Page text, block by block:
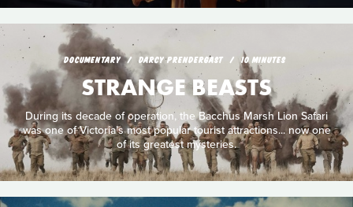
DOCUMENTARY DARCY PRENDERGAST 10 MINUTES
STRANGE BEASTS
During its decade of operation, the Bacchus Marsh Lion Safari
was one of Victoria’s most popular tourist attractions... now one
of its greatest mysteries.